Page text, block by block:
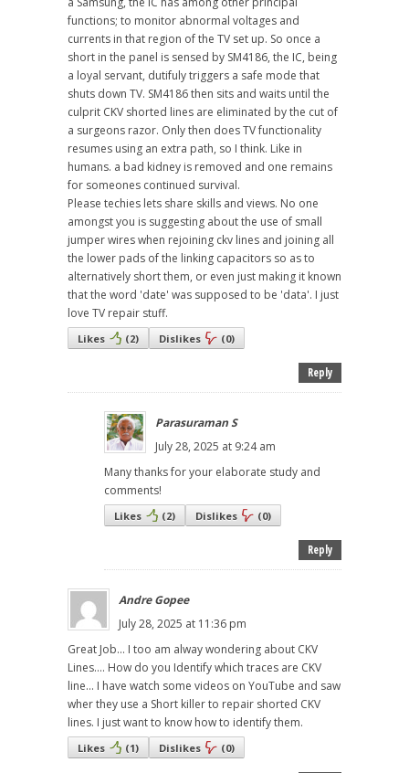
functions; to monitor abnormal voltages and
currents in that region of the TV set up. So once a
short in the panel is sensed by SM4186, the IC, being
a loyal servant, dutifuly triggers a safe mode that
shuts down TV. SM4186 then sits and waits until the
culprit CKV shorted lines are eliminated by the cut of
a surgeons razor. Only then does TV functionality
resumes using an extra path, so I think. Like in
humans. a bad kidney is removed and one remains
for someones continued survival.
Please techies lets share skills and views. No one
amongst you is suggesting about the use of small
jumper wires when rejoining ckv lines and joining all
the lower pads of the linking capacitors so as to
alternatively short them, or even just making it known
that the word 'date' was supposed to be 'data'. I just
love TV repair stuff.
Likes (2) Dislikes (0)
Reply
Parasuraman S
July 28, 2025 at 9:24 am
Many thanks for your elaborate study and
comments!
Likes (2) Dislikes (0)
Reply
Andre Gopee
July 28, 2025 at 11:36 pm
Great Job... I too am alway wondering about CKV
Lines.... How do you Identify which traces are CKV
line... I have watch some videos on YouTube and saw
wher they use a Short killer to repair shorted CKV
lines. I just want to know how to identify them.
Likes (1) Dislikes (0)